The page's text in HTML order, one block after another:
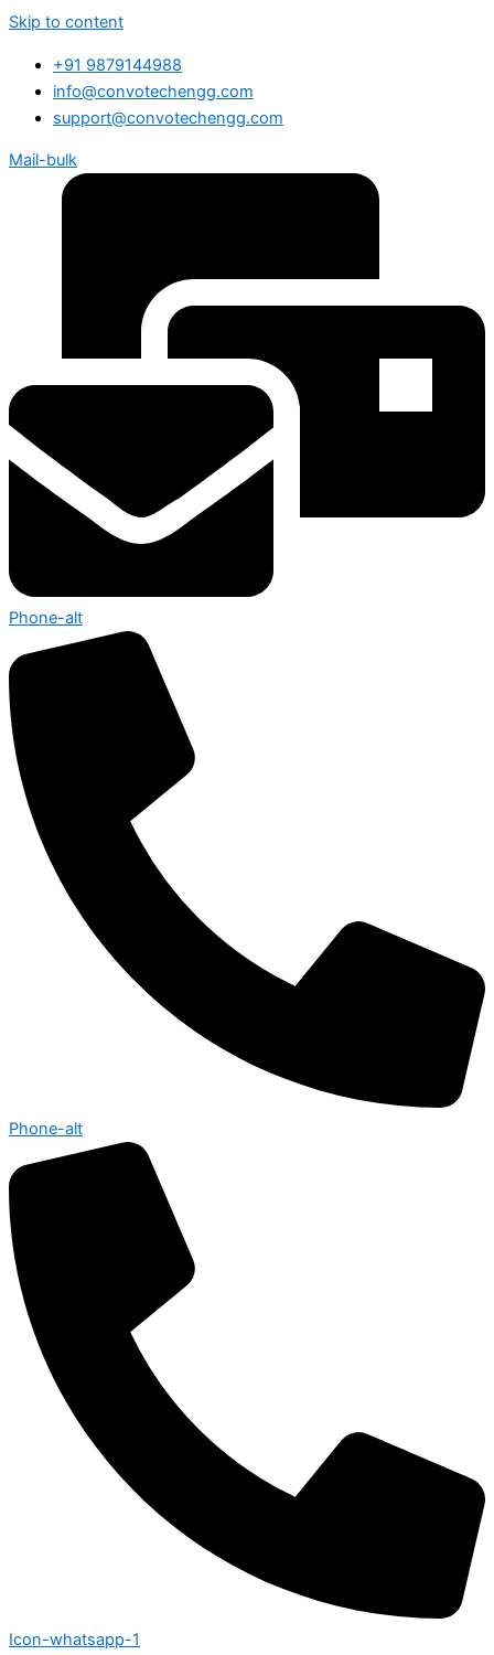
Skip to content
+91 9879144988
info@convotechengg.com
support@convotechengg.com
Mail-bulk
Phone-alt
Phone-alt
Icon-whatsapp-1